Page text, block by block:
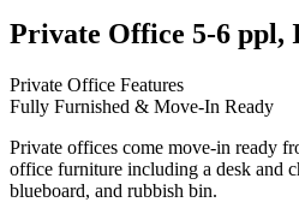
Private Office 5-6 ppl,
Private Office Features
Fully Furnished & Move-In Ready
Private offices come move-in ready
office furniture including a desk and
blueboard, and rubbish bin.
PHONE NUMBER